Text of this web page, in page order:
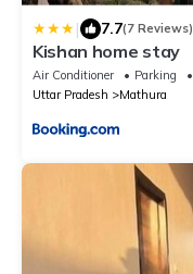
| 7.7(7 Reviews)
Kishan home stay
Air Conditioner Parking
Uttar Pradesh
Mathura